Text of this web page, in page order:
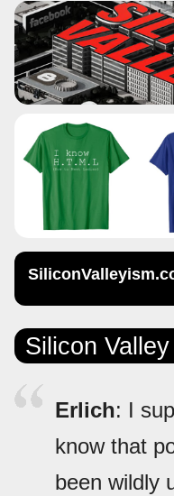
Silicon
Erlich: I
know that
been wildly